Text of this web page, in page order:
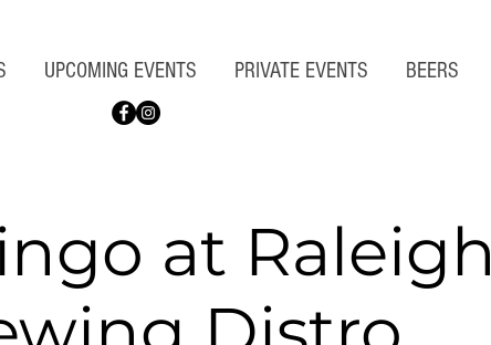
UPCOMING EVENTS PRIVATE EVENTS BEERS
at Raleigh